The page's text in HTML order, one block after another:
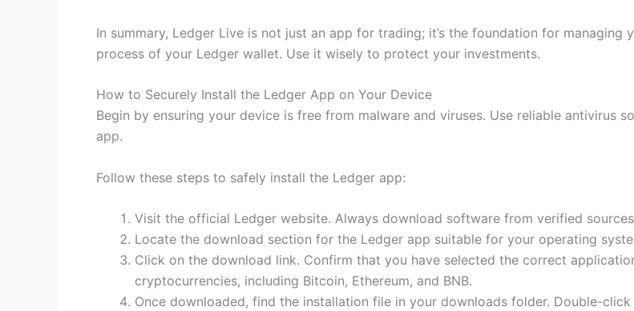
In summary, Ledger Live is not just an app for trading; it’s the foundation for
process of your Ledger wallet. Use it wisely to protect your investments.
How to Securely Install the Ledger App on Your Device
Begin by ensuring your device is free from malware and viruses. Use reliable antivirus
app.
Follow these steps to safely install the Ledger app:
Visit the official Ledger website. Always download software from verified
Locate the download section for the Ledger app suitable for your operating
Click on the download link. Confirm that you have selected the correct
cryptocurrencies, including Bitcoin, Ethereum, and BNB.
Once downloaded, find the installation file in your downloads folder. Double-